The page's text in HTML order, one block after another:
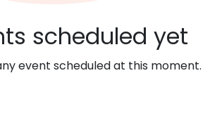
scheduled yet
event scheduled at this moment.